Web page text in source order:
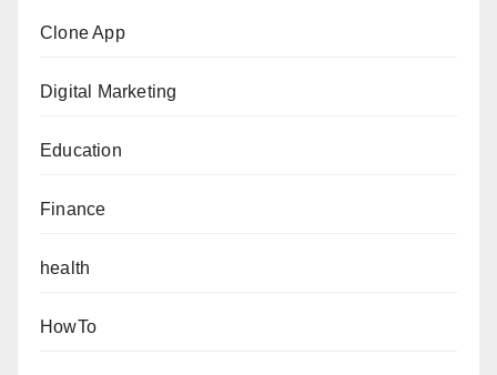
Clone App
Digital Marketing
Education
Finance
health
HowTo